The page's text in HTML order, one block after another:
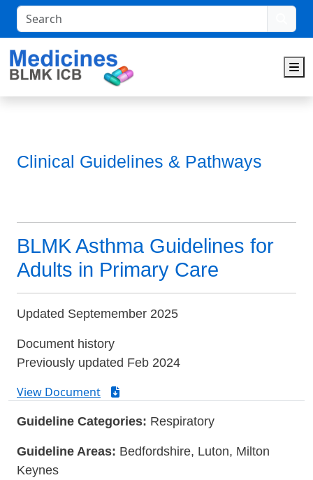
Search
Clinical Guidelines & Pathways
BLMK Asthma Guidelines for
Adults in Primary Care
Updated Septemember 2025
Document history
Previously updated Feb 2024
View Document
Guideline Categories: Respiratory
Guideline Areas: Bedfordshire, Luton, Milton
Keynes